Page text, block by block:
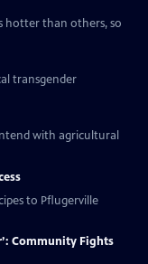
hotter than others, so
transgender
with agricultural
to Pflugerville
Community Fights